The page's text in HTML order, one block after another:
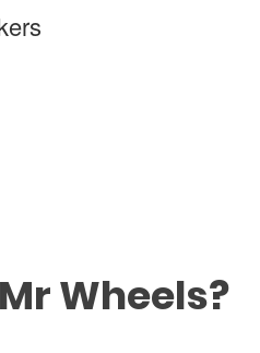
Wheels?